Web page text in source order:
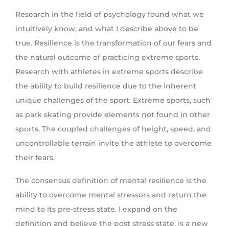
Research in the field of psychology found what we
intuitively know, and what I describe above to be
true. Resilience is the transformation of our fears and
the natural outcome of practicing extreme sports.
Research with athletes in extreme sports describe
the ability to build resilience due to the inherent
unique challenges of the sport. Extreme sports, such
as park skating provide elements not found in other
sports. The coupled challenges of height, speed, and
uncontrollable terrain invite the athlete to overcome
their fears.
The consensus definition of mental resilience is the
ability to overcome mental stressors and return the
mind to its pre-stress state. I expand on the
definition and believe the post stress state, is a new